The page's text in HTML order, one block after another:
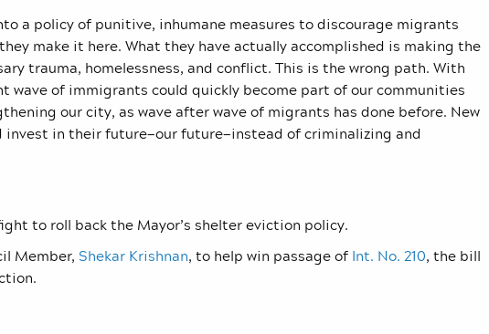
a policy of punitive, inhumane measures to discourage migrants
make it here. What they have actually accomplished is making the
trauma, homelessness, and conflict. This is the wrong path. With
wave of immigrants could quickly become part of our communities
our city, as wave after wave of migrants has done before. New
invest in their future—our future—instead of criminalizing and
to roll back the Mayor’s shelter eviction policy.
Member, Shekar Krishnan, to help win passage of Int. No. 210, the bill